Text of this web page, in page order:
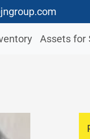
Assets for